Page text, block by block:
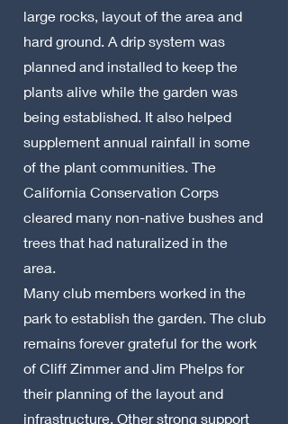
large rocks, layout of the area and
hard ground. A drip system was
planned and installed to keep the
plants alive while the garden was
being established. It also helped
supplement annual rainfall in some
of the plant communities. The
California Conservation Corps
cleared many non-native bushes and
trees that had naturalized in the
area.
Many club members worked in the
park to establish the garden. The club
remains forever grateful for the work
of Cliff Zimmer and Jim Phelps for
their planning of the layout and
infrastructure. Other strong support